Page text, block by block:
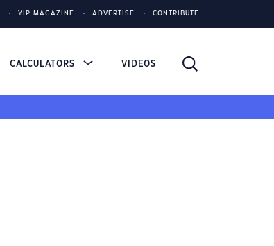
YIP MAGAZINE ADVERTISE CONTRIBUTE
CALCULATORS VIDEOS